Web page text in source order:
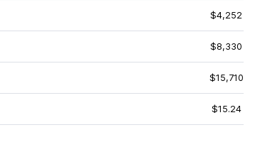
$4,252
$8,330
$15,710
$15.24